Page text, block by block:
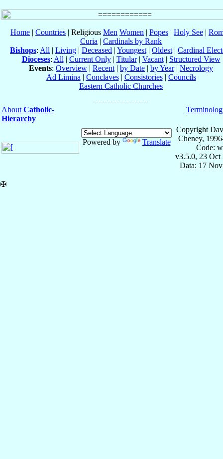
Home | Countries | Religious Men Women | Popes | Holy See |
Curia | Cardinals by Rank
Bishops: All | Living | Deceased | Youngest | Oldest | Cardinal
Dioceses: All | Current Only| Titular| Vacant| Structured View
Events: Overview | Recent | by Date | by Year| Necrology
Ad Limina | Conclaves| Consistories| Councils
Eastern Catholic Churches
About Catholic-
Hierarchy
Powered by Translate
Copyright
Cheney,
Code:
v3.5.0, 23 Oct
Data: 17
✠